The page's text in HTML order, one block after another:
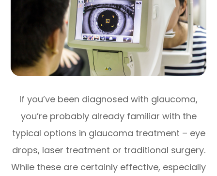
If you’ve been diagnosed with glaucoma,
you’re probably already familiar with the
typical options in glaucoma treatment – eye
drops, laser treatment or traditional surgery.
While these are certainly effective, especially